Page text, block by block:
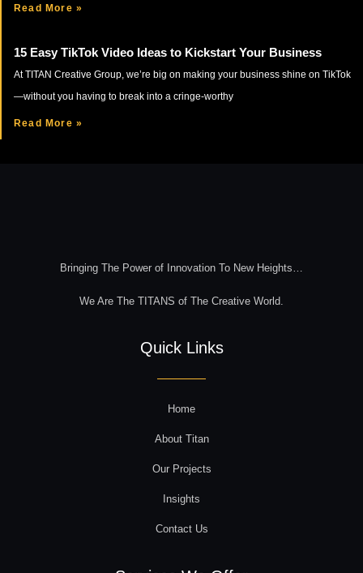
Read More »
15 Easy TikTok Video Ideas to Kickstart Your Business
At TITAN Creative Group, we’re big on making your business shine on TikTok
—without you having to break into a cringe-worthy
Read More »
Bringing The Power of Innovation To New Heights…
We Are The TITANS of The Creative World.
Quick Links
Home
About Titan
Our Projects
Insights
Contact Us